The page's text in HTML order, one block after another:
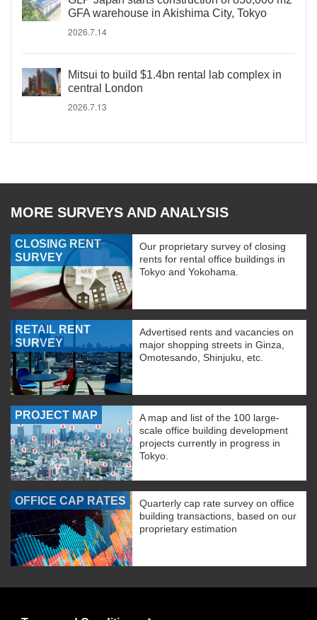
GFA warehouse in Akishima City, Tokyo
2026.7.14
Mitsui to build $1.4bn rental lab complex in
central London
2026.7.13
MORE SURVEYS AND ANALYSIS
CLOSING RENT
SURVEY
Our proprietary survey of closing
rents for rental office buildings in
Tokyo and Yokohama.
RETAIL RENT
SURVEY
Advertised rents and vacancies on
major shopping streets in Ginza,
Omotesando, Shinjuku, etc.
PROJECT MAP
A map and list of the 100 large-
scale office building development
projects currently in progress in
Tokyo.
OFFICE CAP RATES
Quarterly cap rate survey on office
building transactions, based on our
proprietary estimation